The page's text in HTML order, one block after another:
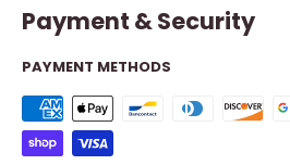
Payment & Security
PAYMENT METHODS